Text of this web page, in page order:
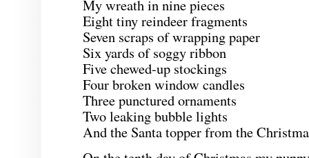
My wreath in nine pieces
Eight tiny reindeer fragments
Seven scraps of wrapping paper
Six yards of soggy ribbon
Five chewed-up stockings
Four broken window candles
Three punctured ornaments
Two leaking bubble lights
And the Santa topper from the